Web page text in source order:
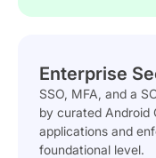
Enterprise
SSO, MFA, and a
by curated Android
applications and
foundational level.